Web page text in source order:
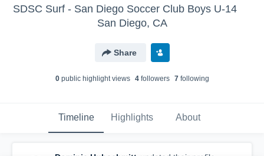
SDSC Surf - San Diego Soccer Club Boys U-14
San Diego, CA
Share
0public highlight views 4followers 7following
Timeline Highlights About